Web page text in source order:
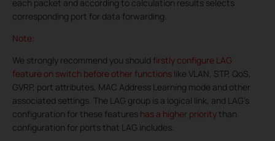
each packet and according to calculation results selects
corresponding port for data forwarding.
Note:
We strongly recommend you should firstly configure LAG
feature on switch before other functions like VLAN, STP, QoS,
GVRP, port attributes, MAC Address Learning mode and other
associated settings. The LAG group is a logical link, and LAG’s
configuration for these features has a higher priority than
configuration for ports that LAG includes.